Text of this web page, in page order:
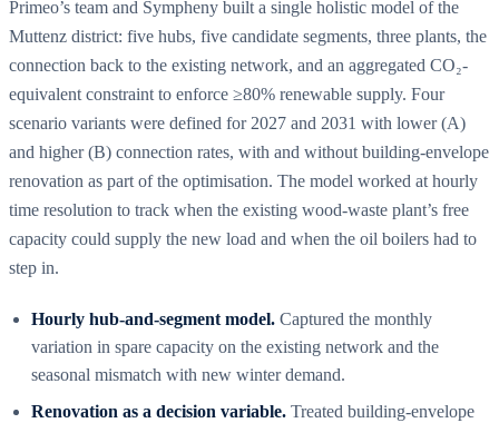
Primeo’s team and Sympheny built a single holistic model of the
Muttenz district: five hubs, five candidate segments, three plants, the
connection back to the existing network, and an aggregated CO₂-
equivalent constraint to enforce ≥80% renewable supply. Four
scenario variants were defined for 2027 and 2031 with lower (A)
and higher (B) connection rates, with and without building-envelope
renovation as part of the optimisation. The model worked at hourly
time resolution to track when the existing wood-waste plant’s free
capacity could supply the new load and when the oil boilers had to
step in.
Hourly hub-and-segment model. Captured the monthly
variation in spare capacity on the existing network and the
seasonal mismatch with new winter demand.
Renovation as a decision variable. Treated building-envelope